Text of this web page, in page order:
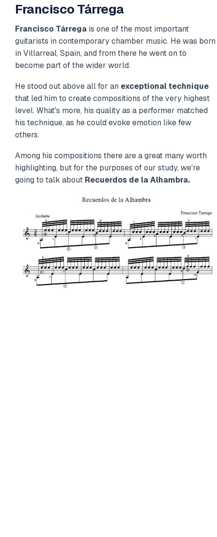
Francisco Tárrega
Francisco Tárrega is one of the most important
guitarists in contemporary chamber music. He was born
in Villarreal, Spain, and from there he went on to
become part of the wider world.
He stood out above all for an exceptional technique
that led him to create compositions of the very highest
level. What's more, his quality as a performer matched
his technique, as he could evoke emotion like few
others.
Among his compositions there are a great many worth
highlighting, but for the purposes of our study, we're
going to talk about Recuerdos de la Alhambra.